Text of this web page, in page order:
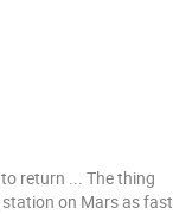
return ... The thing
on Mars as fast